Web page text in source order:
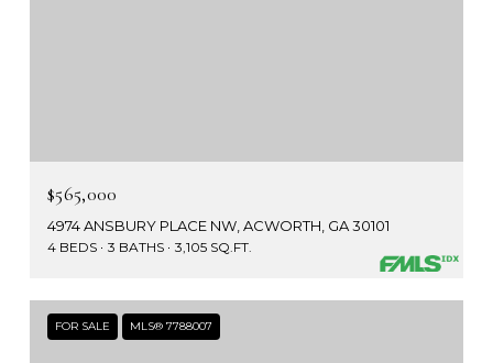
$565,000
4974 ANSBURY PLACE NW, ACWORTH, GA 30101
4 BEDS 3 BATHS 3,105 SQ.FT.
FOR SALE MLS® 7788007